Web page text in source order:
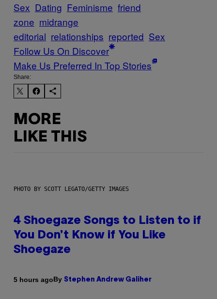
Sex Dating Feminisme friend
zone midrange
editorial relationships reported Sex
Follow Us On Discover
Make Us Preferred In Top Stories
Share:
MORE
LIKE THIS
PHOTO BY SCOTT LEGATO/GETTY IMAGES
4 Shoegaze Songs to Listen to if
You Don’t Know if You Like
Shoegaze
5 hours agoBy Stephen Andrew Galiher